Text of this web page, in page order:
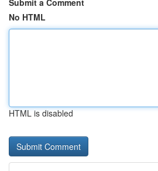
Submit a Comment
No HTML
HTML is disabled